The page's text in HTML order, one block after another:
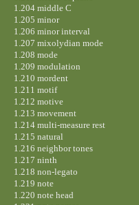
1.204 middle C
1.205 minor
1.206 minor interval
1.207 mixolydian mode
1.208 mode
1.209 modulation
1.210 mordent
1.211 motif
1.212 motive
1.213 movement
1.214 multi-measure rest
1.215 natural
1.216 neighbor tones
1.217 ninth
1.218 non-legato
1.219 note
1.220 note head